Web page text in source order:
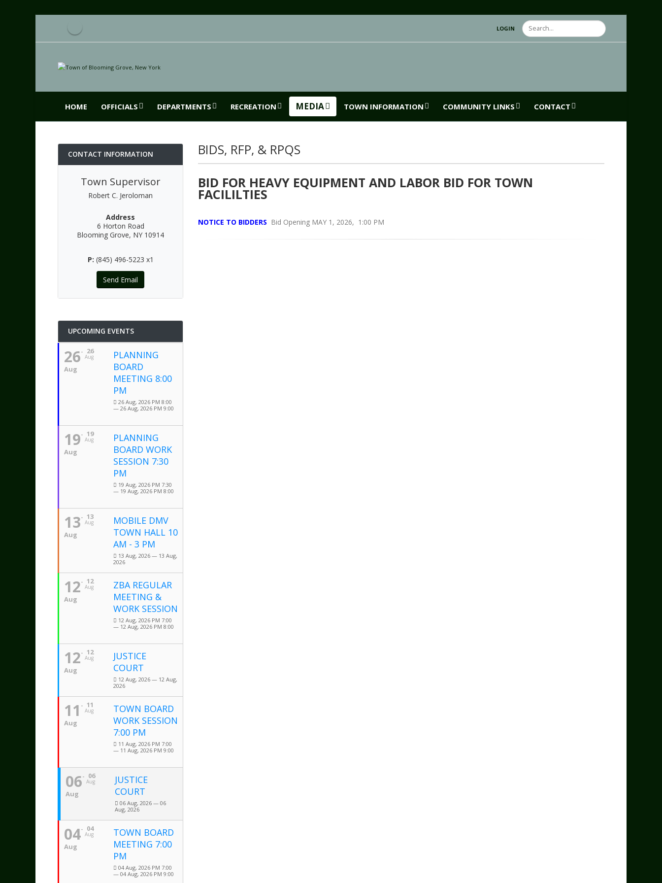
LOGIN Search
HOME OFFICIALS DEPARTMENTS RECREATION MEDIA TOWN INFORMATION COMMUNITY LINKS CONTACT
CONTACT INFORMATION
Town Supervisor
Robert C. Jeroloman
Address
6 Horton Road
Blooming Grove, NY 10914
P: (845) 496-5223 x1
Send Email
UPCOMING EVENTS
26
Aug
26
Aug
PLANNING
BOARD
MEETING 8:00
PM
26 Aug, 2026 PM 8:00
— 26 Aug, 2026 PM 9:00
19
Aug
19
Aug
PLANNING
BOARD WORK
SESSION 7:30
PM
19 Aug, 2026 PM 7:30
— 19 Aug, 2026 PM 8:00
13
Aug
13
Aug
MOBILE DMV
TOWN HALL 10
AM - 3 PM
13 Aug, 2026 — 13 Aug,
2026
12
Aug
12
Aug
ZBA REGULAR
MEETING &
WORK SESSION
12 Aug, 2026 PM 7:00
— 12 Aug, 2026 PM 8:00
12
Aug
12
Aug
JUSTICE
COURT
12 Aug, 2026 — 12 Aug,
2026
11
Aug
11
Aug
TOWN BOARD
WORK SESSION
7:00 PM
11 Aug, 2026 PM 7:00
— 11 Aug, 2026 PM 9:00
06
Aug
06
Aug
JUSTICE
COURT
06 Aug, 2026 — 06
Aug, 2026
04
Aug
04
Aug
TOWN BOARD
MEETING 7:00
PM
04 Aug, 2026 PM 7:00
— 04 Aug, 2026 PM 9:00
BIDS, RFP, & RPQS
BID FOR HEAVY EQUIPMENT AND LABOR BID FOR TOWN
FACILILTIES
NOTICE TO BIDDERS Bid Opening MAY 1, 2026, 1:00 PM